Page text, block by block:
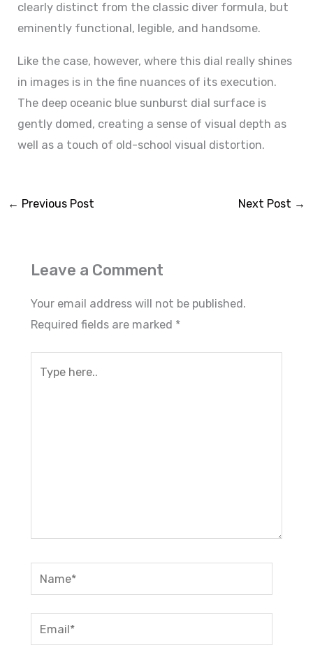
clearly distinct from the classic diver formula, but
eminently functional, legible, and handsome.
Like the case, however, where this dial really shines
in images is in the fine nuances of its execution.
The deep oceanic blue sunburst dial surface is
gently domed, creating a sense of visual depth as
well as a touch of old-school visual distortion.
← Previous Post Next Post →
Leave a Comment
Your email address will not be published.
Required fields are marked *
Name*
Email*